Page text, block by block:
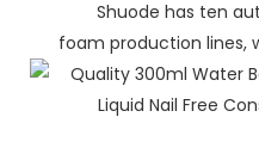
Shuode has ten
foam production lines,